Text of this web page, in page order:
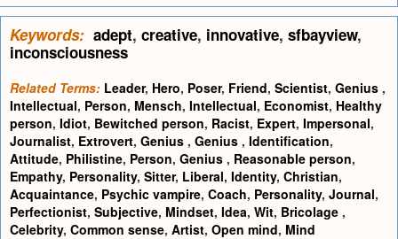
Keywords: adept, creative, innovative, sfbayview,
inconsciousness
Related Terms: Leader, Hero, Poser, Friend, Scientist, Genius ,
Intellectual, Person, Mensch, Intellectual, Economist, Healthy
person, Idiot, Bewitched person, Racist, Expert, Impersonal,
Journalist, Extrovert, Genius , Genius , Identification,
Attitude, Philistine, Person, Genius , Reasonable person,
Empathy, Personality, Sitter, Liberal, Identity, Christian,
Acquaintance, Psychic vampire, Coach, Personality, Journal,
Perfectionist, Subjective, Mindset, Idea, Wit, Bricolage ,
Celebrity, Common sense, Artist, Open mind, Mind